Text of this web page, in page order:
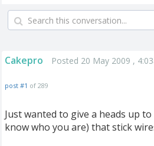
Cakepro Posted 20 May 2009 ,
post #1 of 289
Just wanted to give a heads up
know who you are) that stick